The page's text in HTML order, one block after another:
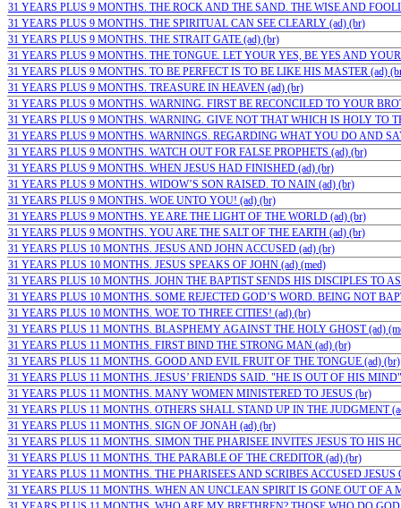
31 YEARS PLUS 9 MONTHS. THE ROCK AND THE SAND. THE WISE AND
31 YEARS PLUS 9 MONTHS. THE SPIRITUAL CAN SEE CLEARLY (ad) (br)
31 YEARS PLUS 9 MONTHS. THE STRAIT GATE (ad) (br)
31 YEARS PLUS 9 MONTHS. THE TONGUE. LET YOUR YES, BE YES AND
31 YEARS PLUS 9 MONTHS. TO BE PERFECT IS TO BE LIKE HIS MASTER (ad)
31 YEARS PLUS 9 MONTHS. TREASURE IN HEAVEN (ad) (br)
31 YEARS PLUS 9 MONTHS. WARNING. FIRST BE RECONCILED TO YOUR
31 YEARS PLUS 9 MONTHS. WARNING. GIVE NOT THAT WHICH IS HOLY TO
31 YEARS PLUS 9 MONTHS. WARNINGS. REGARDING WHAT YOU DO AND
31 YEARS PLUS 9 MONTHS. WATCH OUT FOR FALSE PROPHETS (ad) (br)
31 YEARS PLUS 9 MONTHS. WHEN JESUS HAD FINISHED (ad) (br)
31 YEARS PLUS 9 MONTHS. WIDOW’S SON RAISED. TO NAIN (ad) (br)
31 YEARS PLUS 9 MONTHS. WOE UNTO YOU! (ad) (br)
31 YEARS PLUS 9 MONTHS. YE ARE THE LIGHT OF THE WORLD (ad) (br)
31 YEARS PLUS 9 MONTHS. YOU ARE THE SALT OF THE EARTH (ad) (br)
31 YEARS PLUS 10 MONTHS. JESUS AND JOHN ACCUSED (ad) (br)
31 YEARS PLUS 10 MONTHS. JESUS SPEAKS OF JOHN (ad) (med)
31 YEARS PLUS 10 MONTHS. JOHN THE BAPTIST SENDS HIS DISCIPLES TO
31 YEARS PLUS 10 MONTHS. SOME REJECTED GOD’S WORD. BEING NOT
31 YEARS PLUS 10 MONTHS. WOE TO THREE CITIES! (ad) (br)
31 YEARS PLUS 11 MONTHS. BLASPHEMY AGAINST THE HOLY GHOST (ad)
31 YEARS PLUS 11 MONTHS. FIRST BIND THE STRONG MAN (ad) (br)
31 YEARS PLUS 11 MONTHS. GOOD AND EVIL FRUIT OF THE TONGUE (ad) (br)
31 YEARS PLUS 11 MONTHS. JESUS’ FRIENDS SAID. "HE IS OUT OF HIS
31 YEARS PLUS 11 MONTHS. MANY WOMEN MINISTERED TO JESUS (br)
31 YEARS PLUS 11 MONTHS. OTHERS SHALL STAND UP IN THE JUDGMENT
31 YEARS PLUS 11 MONTHS. SIGN OF JONAH (ad) (br)
31 YEARS PLUS 11 MONTHS. SIMON THE PHARISEE INVITES JESUS TO HIS
31 YEARS PLUS 11 MONTHS. THE PARABLE OF THE CREDITOR (ad) (br)
31 YEARS PLUS 11 MONTHS. THE PHARISEES AND SCRIBES ACCUSED
31 YEARS PLUS 11 MONTHS. WHEN AN UNCLEAN SPIRIT IS GONE OUT OF A